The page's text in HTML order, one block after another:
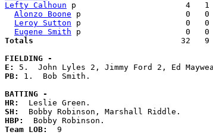
Lefty Calhoun p                       4   1
Alonzo Boone p                      0   0
Leroy Sutton p                      0   0
Eugene Smith
Totals
32   9
FIELDING -
E:
PB: 1.  Bob Smith.
BATTING -
HR:
SH:
HBP:
Team LOB: 9